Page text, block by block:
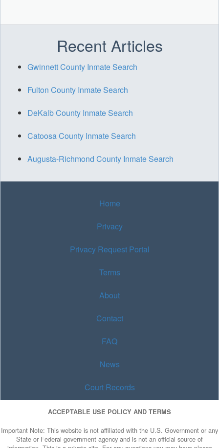
Recent Articles
Gwinnett County Inmate Search
Fulton County Inmate Search
DeKalb County Inmate Search
Catoosa County Inmate Search
Augusta-Richmond County Inmate Search
Home
Privacy
Privacy Request Portal
Terms
About
Contact
FAQ
News
Court Records
ACCEPTABLE USE POLICY AND TERMS
Important Note: This website is not affiliated with the U.S. Government or any
State or Federal government agency and is not an official source of